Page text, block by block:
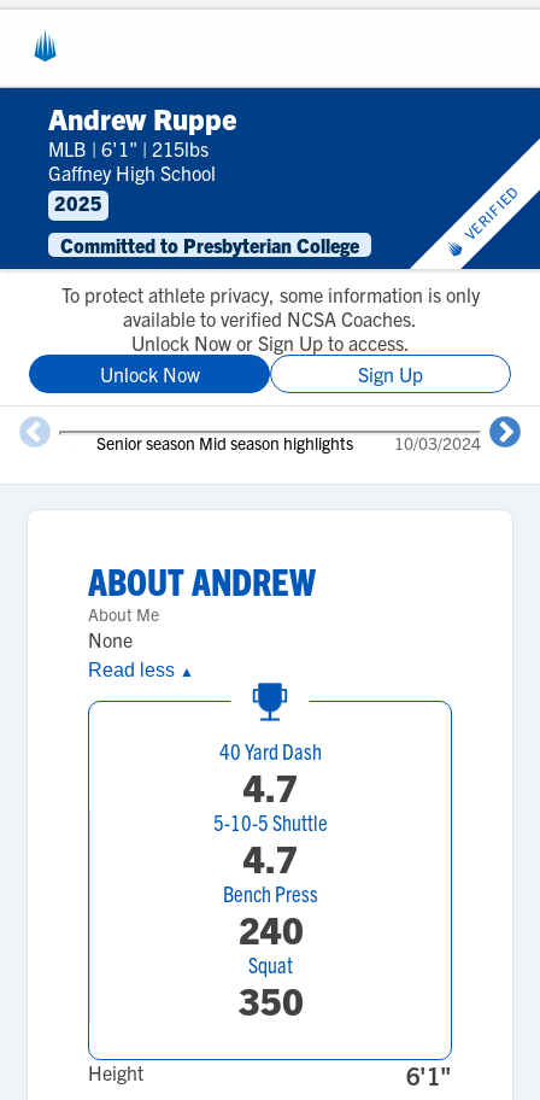
Andrew Ruppe
MLB | 6'1" | 215lbs
Gaffney High School
2025
Committed to Presbyterian College
VERIFIED
To protect athlete privacy, some information is only
available to verified NCSA Coaches.
Unlock Now or Sign Up to access.
Unlock Now
Sign Up
Senior season Mid season highlights 10/03/2024
ABOUTANDREW
About Me
None
Read less ▲
40 Yard Dash
4.7
5-10-5 Shuttle
4.7
Bench Press
240
Squat
350
Height 6'1"